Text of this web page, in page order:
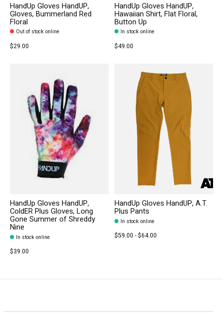
HandUp Gloves HandUP,
Gloves, Bummerland Red
Floral
Out of stock online
$29.00
HandUp Gloves HandUP,
Hawaiian Shirt, Flat Floral,
Button Up
In stock online
$49.00
HandUp Gloves HandUP,
ColdER Plus Gloves, Long
Gone Summer of Shreddy
Nine
In stock online
$39.00
HandUp Gloves HandUP, A.T.
Plus Pants
In stock online
$59.00 - $64.00